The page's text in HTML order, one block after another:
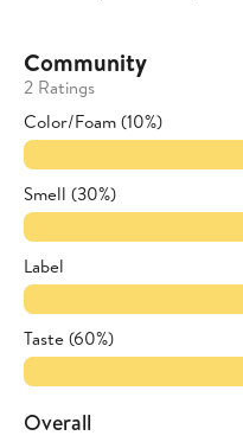
Community
2 Ratings
Color/Foam (10%)
Smell (30%)
Label
Taste (60%)
Overall